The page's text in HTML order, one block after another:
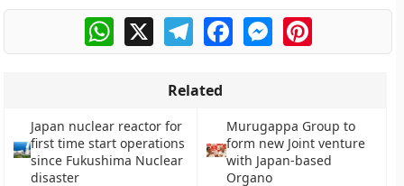
WhatsApp
X TelegramFacebookMessengerPinterest
Related
Japan nuclear reactor for
first time start operations
since Fukushima Nuclear
disaster
Murugappa Group to
form new Joint venture
with Japan-based
Organo